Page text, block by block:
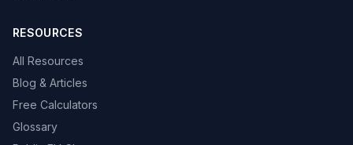
RESOURCES
All Resources
Blog & Articles
Free Calculators
Glossary